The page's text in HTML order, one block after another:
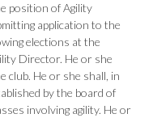
position of Agility
application to the
elections at the
Director. He or she
club. He or she shall, in
by the board of
involving agility. He or